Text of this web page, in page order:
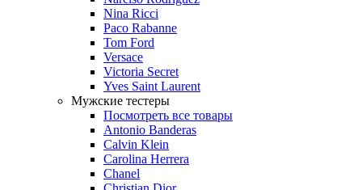
Nina Ricci
Paco Rabanne
Tom Ford
Versace
Victoria Secret
Yves Saint Laurent
Мужские тестеры
Посмотреть все товары
Antonio Banderas
Calvin Klein
Carolina Herrera
Chanel